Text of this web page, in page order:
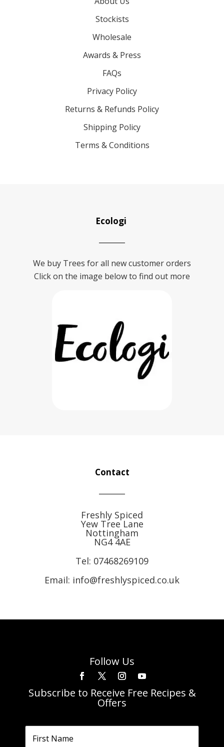
Stockists
Wholesale
Awards & Press
FAQs
Privacy Policy
Returns & Refunds Policy
Shipping Policy
Terms & Conditions
Ecologi
We buy Trees for all new customer orders
Click on the image below to find out more
Contact
Freshly Spiced
Yew Tree Lane
Nottingham
NG4 4AE
Tel: 07468269109
Email: info@freshlyspiced.co.uk
Follow Us
Subscribe to Receive Free Recipes &
Offers